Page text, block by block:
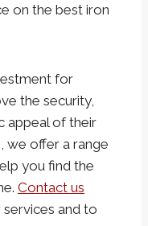
on the best iron
for
the security,
appeal of their
we offer a range
you find the
Contact us
and to